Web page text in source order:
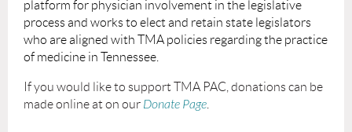
platform for physician involvement in the legislative
process and works to elect and retain state legislators
who are aligned with TMA policies regarding the practice
of medicine in Tennessee.
If you would like to support TMA PAC, donations can be
made online at on our Donate Page.